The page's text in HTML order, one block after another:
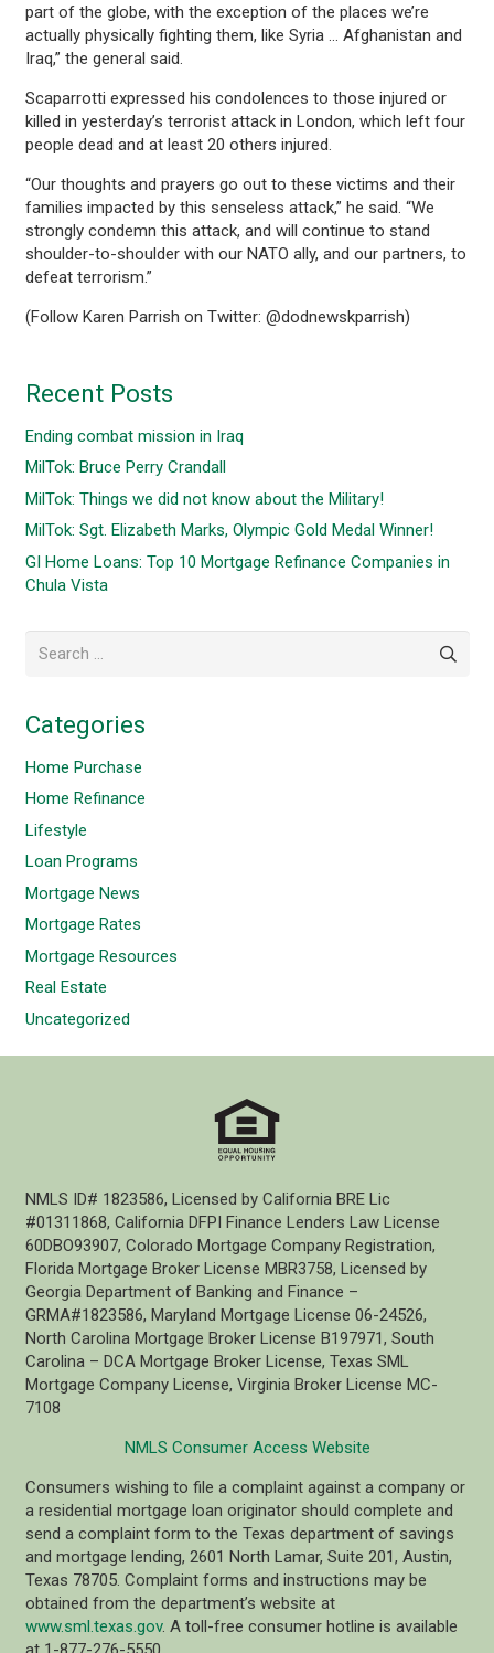
part of the globe, with the exception of the places we’re
actually physically fighting them, like Syria … Afghanistan and
Iraq,” the general said.
Scaparrotti expressed his condolences to those injured or
killed in yesterday’s terrorist attack in London, which left four
people dead and at least 20 others injured.
“Our thoughts and prayers go out to these victims and their
families impacted by this senseless attack,” he said. “We
strongly condemn this attack, and will continue to stand
shoulder-to-shoulder with our NATO ally, and our partners, to
defeat terrorism.”
(Follow Karen Parrish on Twitter: @dodnewskparrish)
Recent Posts
Ending combat mission in Iraq
MilTok: Bruce Perry Crandall
MilTok: Things we did not know about the Military!
MilTok: Sgt. Elizabeth Marks, Olympic Gold Medal Winner!
GI Home Loans: Top 10 Mortgage Refinance Companies in
Chula Vista
for:
Categories
Home Purchase
Home Refinance
Lifestyle
Loan Programs
Mortgage News
Mortgage Rates
Mortgage Resources
Real Estate
Uncategorized
NMLS ID# 1823586, Licensed by California BRE Lic
#01311868, California DFPI Finance Lenders Law License
60DBO93907, Colorado Mortgage Company Registration,
Florida Mortgage Broker License MBR3758, Licensed by
Georgia Department of Banking and Finance –
GRMA#1823586, Maryland Mortgage License 06-24526,
North Carolina Mortgage Broker License B197971, South
Carolina – DCA Mortgage Broker License, Texas SML
Mortgage Company License, Virginia Broker License MC-
7108
NMLS Consumer Access Website
Consumers wishing to file a complaint against a company or
a residential mortgage loan originator should complete and
send a complaint form to the Texas department of savings
and mortgage lending, 2601 North Lamar, Suite 201, Austin,
Texas 78705. Complaint forms and instructions may be
obtained from the department’s website at
www.sml.texas.gov. A toll-free consumer hotline is available